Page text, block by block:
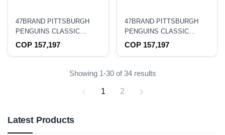
Latest Products
47BRAND PITTSBURGH
PENGUINS CLASSIC
TRUCKER SNAPBACK HAT
COP 157,197
47BRAND PITTSBURGH
PENGUINS CLASSIC
TRUCKER CAMO
COP 157,197
Showing 1-30 of 34 results
1 2